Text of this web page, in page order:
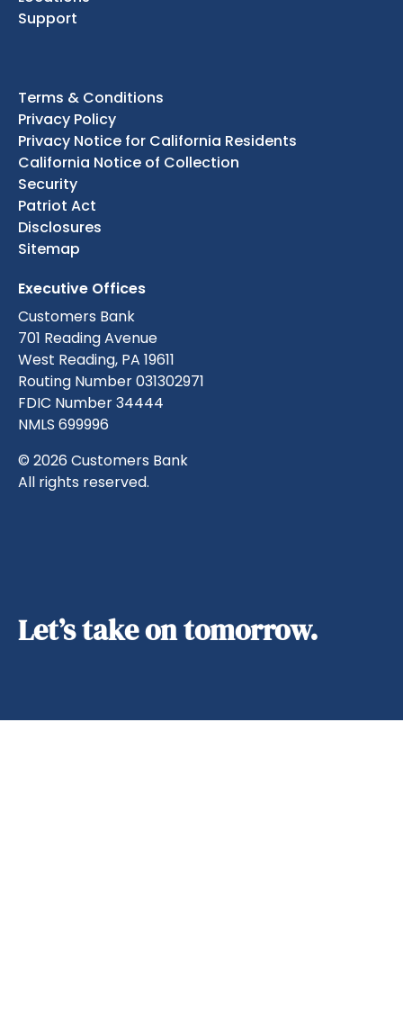
Support
Terms & Conditions
Privacy Policy
Privacy Notice for California Residents
California Notice of Collection
Security
Patriot Act
Disclosures
Sitemap
Executive Offices
Customers Bank
701 Reading Avenue
West Reading, PA 19611
Routing Number 031302971
FDIC Number 34444
NMLS 699996
© 2026 Customers Bank
All rights reserved.
Let’s take on tomorrow.